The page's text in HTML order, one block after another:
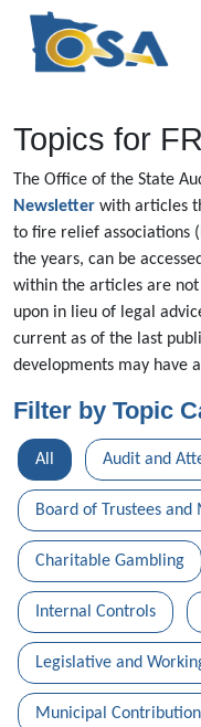
Topics for
The Office of the State
Newsletter with articles
to fire relief associations
the years, can be
within the articles are
upon in lieu of legal
current as of the last
developments may have
Filter by Topic
All Audit and
Board of Trustees and
Charitable Gambling
Internal Controls
Legislative and
Municipal